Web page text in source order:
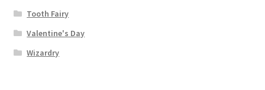
Tooth Fairy
Valentine's Day
Wizardry